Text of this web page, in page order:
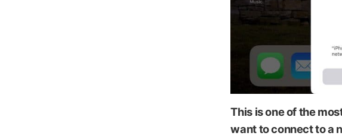
This is one of the
want to connect to a